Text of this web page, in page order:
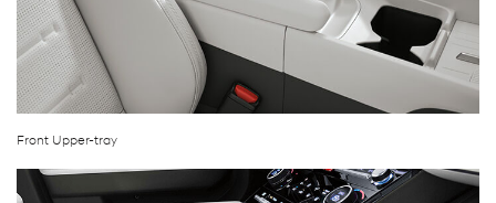
Front Upper-tray